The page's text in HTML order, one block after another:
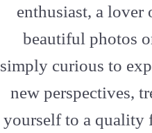
enthusiast, a lover
beautiful photos
simply curious to
new perspectives,
yourself to a quality